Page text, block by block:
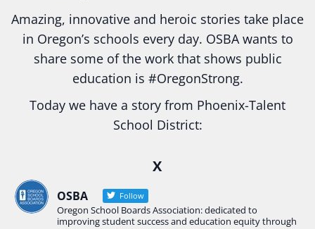
Amazing, innovative and heroic stories take place
in Oregon’s schools every day. OSBA wants to
share some of the work that shows public
education is #OregonStrong.
Today we have a story from Phoenix-Talent
School District:
Construction Science students
Read more:tinyurl.com/uszmwfbz
#OregonStrong#Oregon #publiceducation
X
OSBA Follow
Oregon School Boards Association: dedicated to
improving student success and education equity through